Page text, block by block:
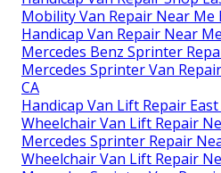
Mobility Van Repair Near Me
Handicap Van Repair Near
Mercedes Benz Sprinter
Mercedes Sprinter Van
CA
Handicap Van Lift Repair
Wheelchair Van Lift Repair
Mercedes Sprinter Repair
Wheelchair Van Lift Repair